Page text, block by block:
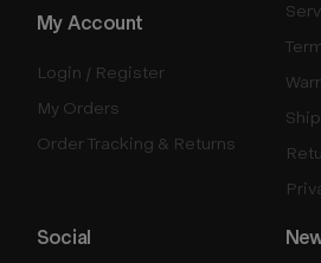
My Account
Login / Register
My Orders
Order Tracking & Returns
Social